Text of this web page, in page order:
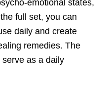
emotional states,
full set, you can
daily and create
remedies. The
as a daily